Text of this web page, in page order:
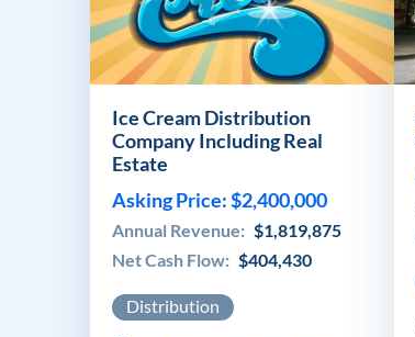
Ice Cream Distribution
Company Including Real
Estate
Asking Price: $2,400,000
Annual Revenue: $1,819,875
Net Cash Flow: $404,430
Distribution